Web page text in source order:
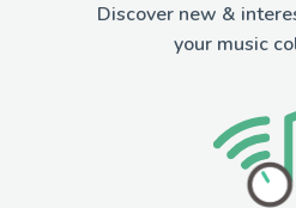
Discover new &
your music